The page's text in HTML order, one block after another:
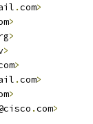
.com>
>
>
>
>
.com>
>
.com>